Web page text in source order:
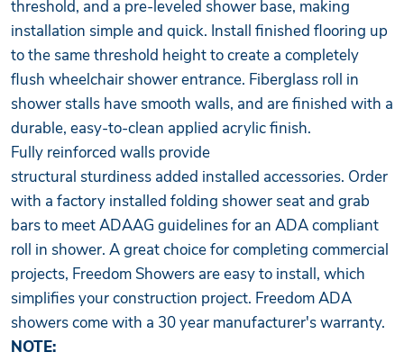
threshold, and a pre-leveled shower base, making
installation simple and quick. Install finished flooring up
to the same threshold height to create a completely
flush wheelchair shower entrance. Fiberglass roll in
shower stalls have smooth walls, and are finished with a
durable, easy-to-clean applied acrylic finish.
Fully reinforced walls provide
structural sturdiness added installed accessories. Order
with a factory installed folding shower seat and grab
bars to meet ADAAG guidelines for an ADA compliant
roll in shower. A great choice for completing commercial
projects, Freedom Showers are easy to install, which
simplifies your construction project. Freedom ADA
showers come with a 30 year manufacturer's warranty.
NOTE: